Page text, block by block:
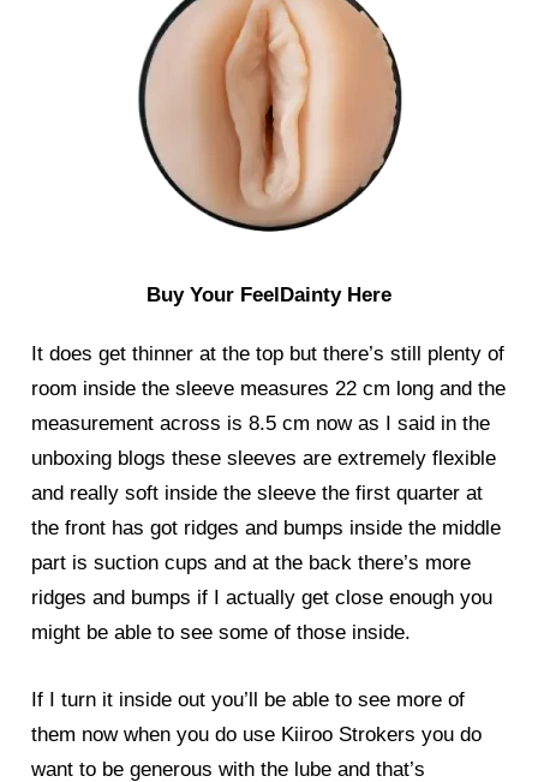
Buy Your FeelDainty Here
It does get thinner at the top but there’s still plenty of
room inside the sleeve measures 22 cm long and the
measurement across is 8.5 cm now as I said in the
unboxing blogs these sleeves are extremely flexible
and really soft inside the sleeve the first quarter at
the front has got ridges and bumps inside the middle
part is suction cups and at the back there’s more
ridges and bumps if I actually get close enough you
might be able to see some of those inside.
If I turn it inside out you’ll be able to see more of
them now when you do use Kiiroo Strokers you do
want to be generous with the lube and that’s